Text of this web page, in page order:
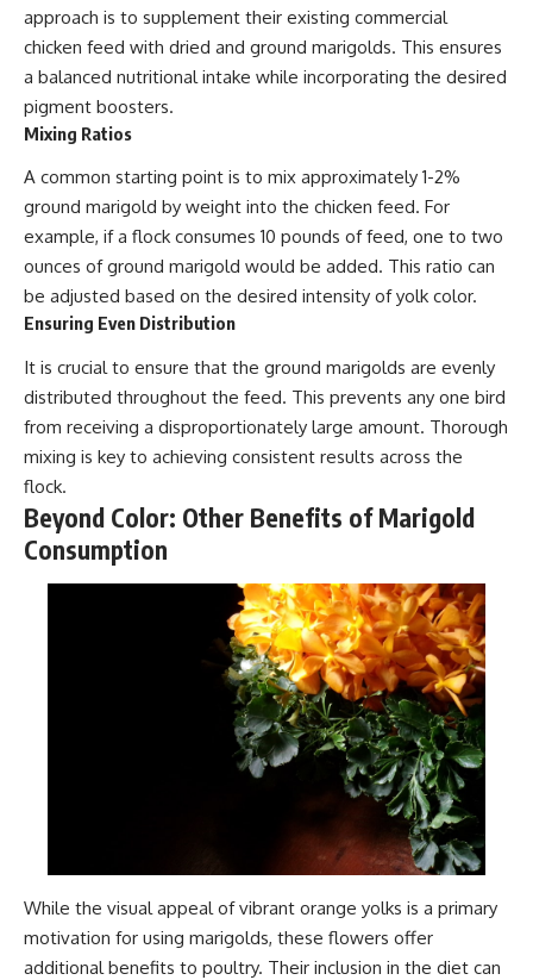
approach is to supplement their existing commercial
chicken feed with dried and ground marigolds. This ensures
a balanced nutritional intake while incorporating the desired
pigment boosters.
Mixing Ratios
A common starting point is to mix approximately 1-2%
ground marigold by weight into the chicken feed. For
example, if a flock consumes 10 pounds of feed, one to two
ounces of ground marigold would be added. This ratio can
be adjusted based on the desired intensity of yolk color.
Ensuring Even Distribution
It is crucial to ensure that the ground marigolds are evenly
distributed throughout the feed. This prevents any one bird
from receiving a disproportionately large amount. Thorough
mixing is key to achieving consistent results across the
flock.
Beyond Color: Other Benefits of Marigold
Consumption
While the visual appeal of vibrant orange yolks is a primary
motivation for using marigolds, these flowers offer
additional benefits to poultry. Their inclusion in the diet can